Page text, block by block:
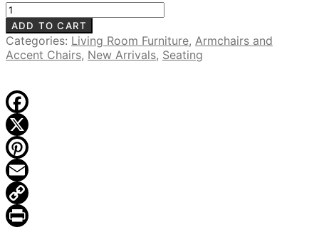
Aiko
Upholstered
Accent
Chair,
Brown
ADD TO CART
Categories: Living Room Furniture, Armchairs and
Accent Chairs, New Arrivals, Seating